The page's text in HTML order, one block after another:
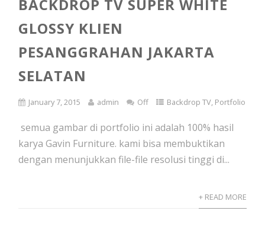
BACKDROP TV SUPER WHITE
GLOSSY KLIEN
PESANGGRAHAN JAKARTA
SELATAN
January 7, 2015 admin Off Backdrop TV, Portfolio
semua gambar di portfolio ini adalah 100% hasil
karya Gavin Furniture. kami bisa membuktikan
dengan menunjukkan file-file resolusi tinggi di...
+ READ MORE